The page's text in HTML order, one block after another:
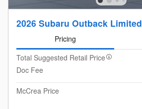
2026 Subaru Outback Limited
Pricing
Total Suggested Retail Price
Doc Fee
McCrea Price